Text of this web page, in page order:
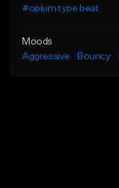
#opium type beat
Moods
Aggressive
Bouncy